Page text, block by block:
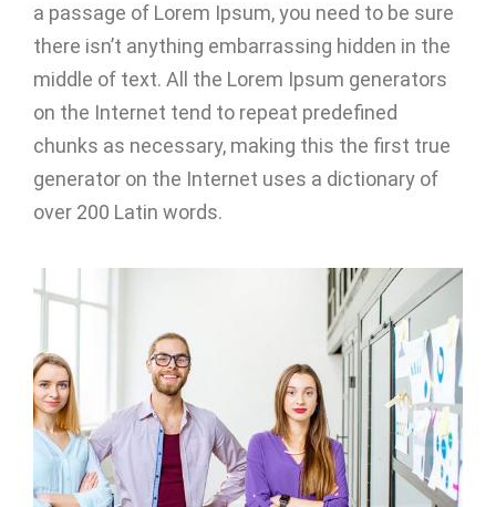
a passage of Lorem Ipsum, you need to be sure
there isn’t anything embarrassing hidden in the
middle of text. All the Lorem Ipsum generators
on the Internet tend to repeat predefined
chunks as necessary, making this the first true
generator on the Internet uses a dictionary of
over 200 Latin words.